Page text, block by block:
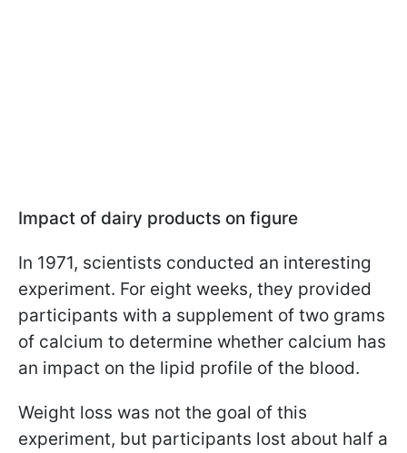
Impact of dairy products on figure
In 1971, scientists conducted an interesting
experiment. For eight weeks, they provided
participants with a supplement of two grams
of calcium to determine whether calcium has
an impact on the lipid profile of the blood.
Weight loss was not the goal of this
experiment, but participants lost about half a